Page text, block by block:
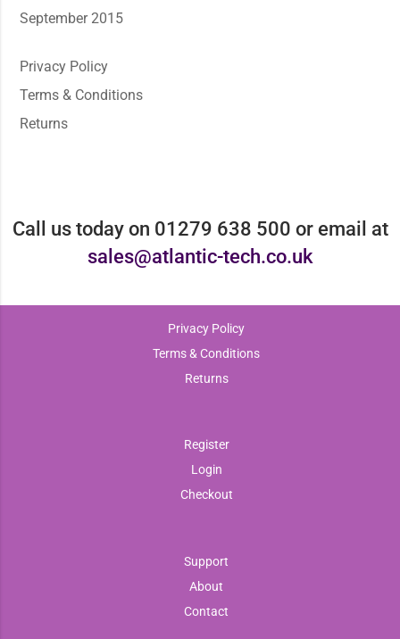
September 2015
Privacy Policy
Terms & Conditions
Returns
Call us today on 01279 638 500 or email at
sales@atlantic-tech.co.uk
Privacy Policy
Terms & Conditions
Returns
Register
Login
Checkout
Support
About
Contact